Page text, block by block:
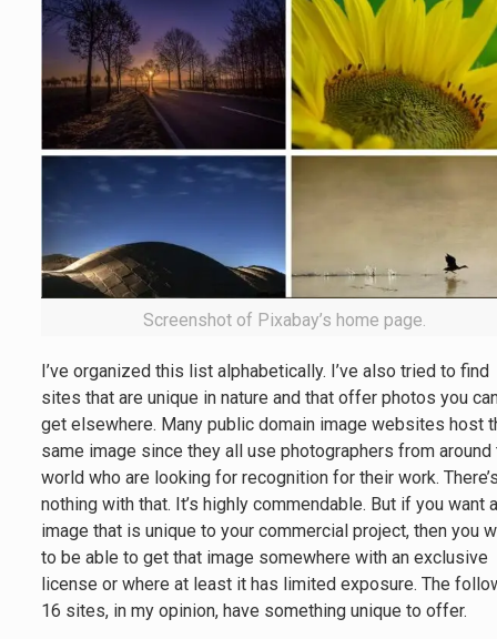
Screenshot of Pixabay’s home page.
I’ve organized this list alphabetically. I’ve also tried to find
sites that are unique in nature and that offer photos you
get elsewhere. Many public domain image websites host
same image since they all use photographers from around
world who are looking for recognition for their work.
nothing with that. It’s highly commendable. But if you want
image that is unique to your commercial project, then you
to be able to get that image somewhere with an exclusive
license or where at least it has limited exposure. The
16 sites, in my opinion, have something unique to offer.